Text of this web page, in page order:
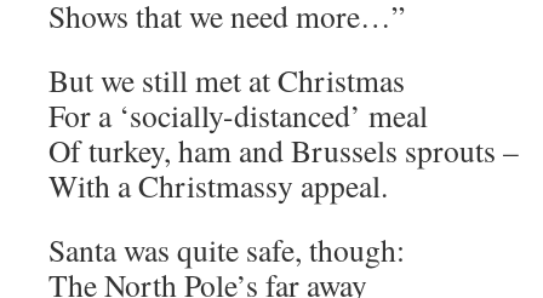
Shows that we need more…”
But we still met at Christmas
For a ‘socially-distanced’ meal
Of turkey, ham and Brussels sprouts –
With a Christmassy appeal.
Santa was quite safe, though:
The North Pole’s far away